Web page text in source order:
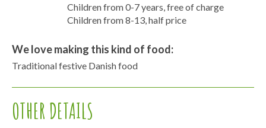
Children from 0-7 years, free of charge
Children from 8-13, half price
We love making this kind of food:
Traditional festive Danish food
OTHER DETAILS